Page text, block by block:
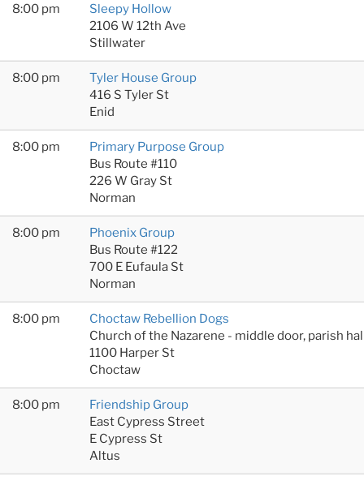
8:00 pm
Sleepy Hollow
2106 W 12th Ave
Stillwater
8:00 pm
Tyler House Group
416 S Tyler St
Enid
8:00 pm
Primary Purpose Group
Bus Route #110
226 W Gray St
Norman
8:00 pm
Phoenix Group
Bus Route #122
700 E Eufaula St
Norman
8:00 pm
Choctaw Rebellion Dogs
Church of the Nazarene - middle door, parish
1100 Harper St
Choctaw
8:00 pm
Friendship Group
East Cypress Street
E Cypress St
Altus